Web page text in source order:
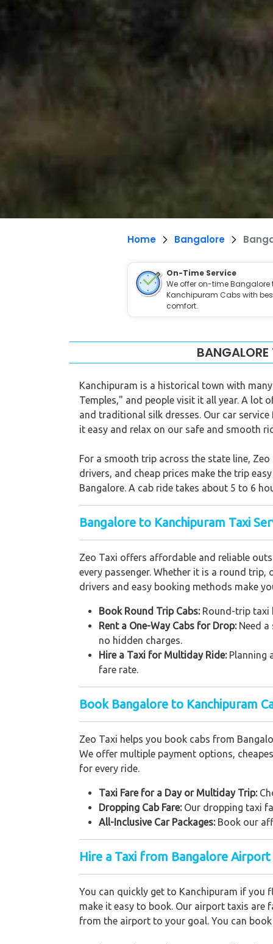
Home Bangalore
On-Time Service
We offer on-time Bangalore
Kanchipuram Cabs with
comfort.
Kanchipuram is a historical town with
Temples," and people visit it all year. A lot
and traditional silk dresses. Our car
it easy and relax on our safe and smooth
For a smooth trip across the state line,
drivers, and cheap prices make the trip
Bangalore. A cab ride takes about 5 to 6
Bangalore to Kanchipuram Taxi
Zeo Taxi offers affordable and reliable
every passenger. Whether it is a round
drivers and easy booking methods make
Book Round Trip Cabs: Round-trip taxi
Rent a One-Way Cabs for Drop: Need
no hidden charges.
Hire a Taxi for Multiday Ride: Planning
fare rate.
Book Bangalore to Kanchipuram
Zeo Taxi helps you book cabs from
We offer multiple payment options,
for every ride.
Taxi Fare for a Day or Multiday Trip:
Dropping Cab Fare: Our dropping taxi
All-Inclusive Car Packages: Book our
Hire a Taxi from Bangalore
You can quickly get to Kanchipuram if you
make it easy to book. Our airport taxis are
from the airport to your goal. You can